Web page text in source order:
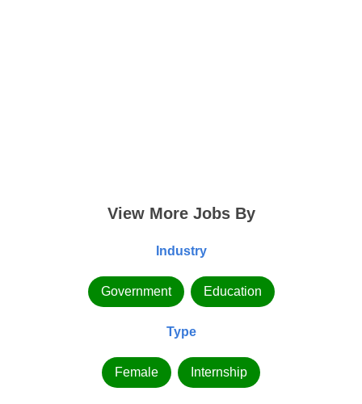
View More Jobs By
Industry
Government Education
Type
Female Internship